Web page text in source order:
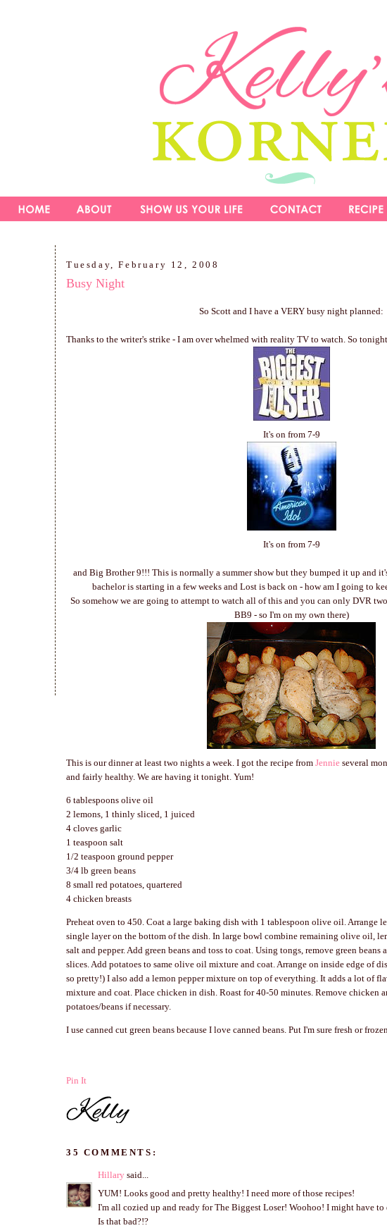
Tuesday, February 12, 2008
Busy Night
So Scott and I have a VERY busy night planned:
Thanks to the writer's strike - I am over whelmed with reality TV to watch. So
It's on from 7-9
It's on from 7-9
and Big Brother 9!!! This is normally a summer show but they bumped it up and
bachelor is starting in a few weeks and Lost is back on - how am I going to
So somehow we are going to attempt to watch all of this and you can only DVR
BB9 - so I'm on my own there)
This is our dinner at least two nights a week. I got the recipe from Jennie several
and fairly healthy. We are having it tonight. Yum!
6 tablespoons olive oil
2 lemons, 1 thinly sliced, 1 juiced
4 cloves garlic
1 teaspoon salt
1/2 teaspoon ground pepper
3/4 lb green beans
8 small red potatoes, quartered
4 chicken breasts
Preheat oven to 450. Coat a large baking dish with 1 tablespoon olive oil. Arrange
single layer on the bottom of the dish. In large bowl combine remaining olive oil,
salt and pepper. Add green beans and toss to coat. Using tongs, remove green
slices. Add potatoes to same olive oil mixture and coat. Arrange on inside edge of
so pretty!) I also add a lemon pepper mixture on top of everything. It adds a lot of
mixture and coat. Place chicken in dish. Roast for 40-50 minutes. Remove chicken
potatoes/beans if necessary.
I use canned cut green beans because I love canned beans. Put I'm sure fresh or
Pin It
35 COMMENTS:
Hillary said...
YUM! Looks good and pretty healthy! I need more of those recipes!
I'm all cozied up and ready for The Biggest Loser! Woohoo! I might have
Is that bad?!?